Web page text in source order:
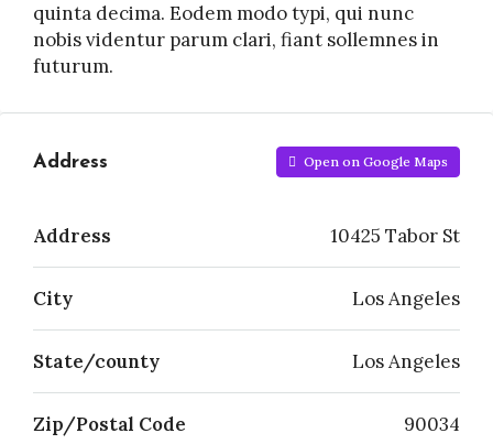
quinta decima. Eodem modo typi, qui nunc
nobis videntur parum clari, fiant sollemnes in
futurum.
Address Open on Google Maps
Address 10425 Tabor St
City Los Angeles
State/county Los Angeles
Zip/Postal Code 90034